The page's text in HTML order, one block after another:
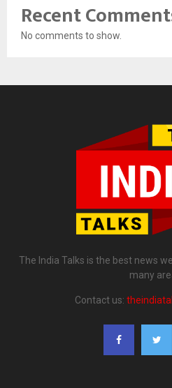
Recent
No comments to show.
The India Talks is the best news
many
Contact us: